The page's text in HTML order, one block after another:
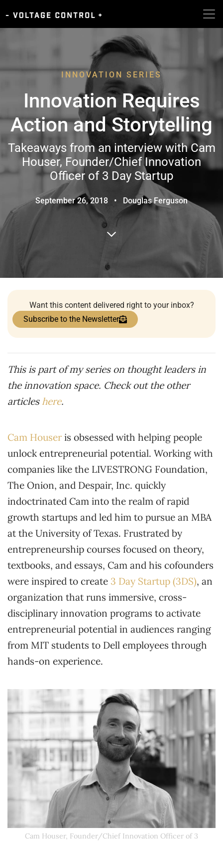
INNOVATION SERIES
Innovation Requires
Action and Storytelling
Takeaways from an interview with Cam
Houser, Founder/Chief Innovation
Officer of 3 Day Startup
September 26, 2018 • Douglas Ferguson
Want this content delivered right to your inbox?
Subscribe to the Newsletter
This is part of my series on thought leaders in
the innovation space. Check out the other
articleshere.
Cam Houser is obsessed with helping people
unlock entrepreneurial potential. Working with
companies like the LIVESTRONG Foundation,
The Onion, and Despair, Inc. quickly
indoctrinated Cam into the realm of rapid
growth startups and led him to pursue an MBA
at the University of Texas. Frustrated by
entrepreneurship courses focused on theory,
textbooks, and essays, Cam and his cofounders
were inspired to create 3 Day Startup (3DS), an
organization that runs immersive, cross-
disciplinary innovation programs to activate
entrepreneurial potential in audiences ranging
from MIT students to Dell employees through
hands-on experience.
Cam Houser, Founder/Chief Innovation Officer of 3